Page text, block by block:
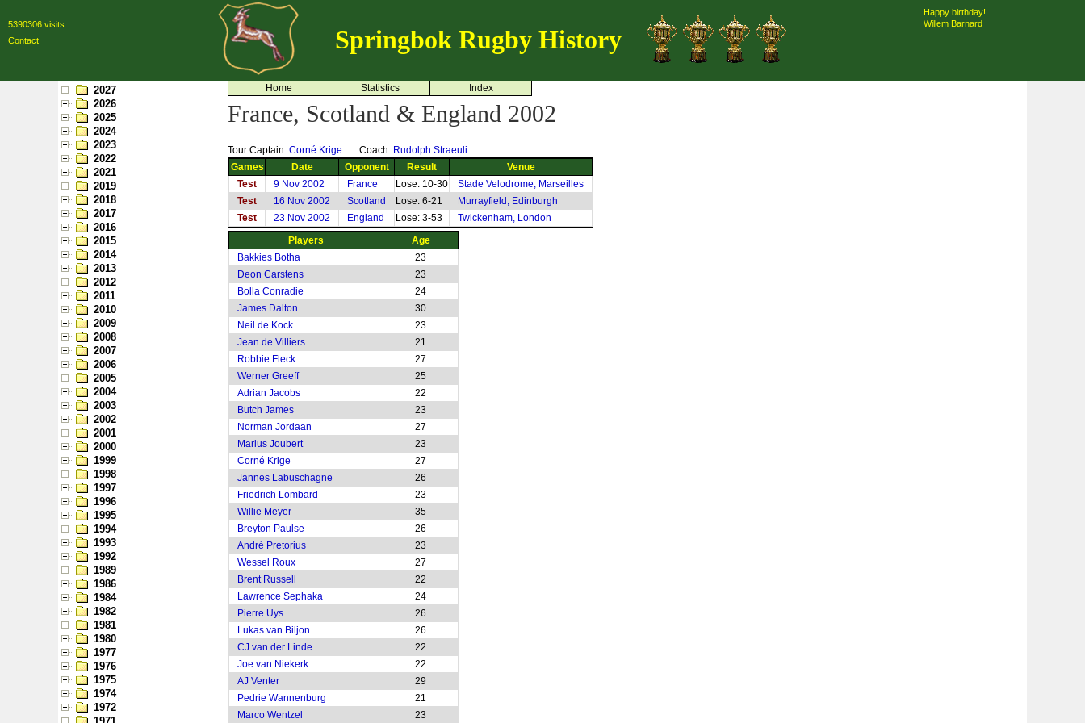
5390306 visits
Contact
Springbok Rugby History
Happy birthday!
Willem Barnard
2027
2026
2025
2024
2023
2022
2021
2019
2018
2017
2016
2015
2014
2013
2012
2011
2010
2009
2008
2007
2006
2005
2004
2003
2002
2001
2000
1999
1998
1997
1996
1995
1994
1993
1992
1989
1986
1984
1982
1981
1980
1977
1976
1975
1974
1972
Home Statistics Index
France, Scotland & England 2002
Tour Captain: Corné Krige Coach: Rudolph Straeuli
Games
Date Opponent Result
Venue
Test
9 Nov 2002 France Lose: 10-30
Stade Velodrome, Marseilles
Test
16 Nov 2002 Scotland Lose: 6-21
Murrayfield, Edinburgh
Test
23 Nov 2002 England Lose: 3-53
Twickenham, London
Players
Age
Bakkies Botha
23
Deon Carstens
23
Bolla Conradie
24
James Dalton
30
Neil de Kock
23
Jean de Villiers
21
Robbie Fleck
27
Werner Greeff
25
Adrian Jacobs
22
Butch James
23
Norman Jordaan
27
Marius Joubert
23
Corné Krige
27
Jannes Labuschagne
26
Friedrich Lombard
23
Willie Meyer
35
Breyton Paulse
26
André Pretorius
23
Wessel Roux
27
Brent Russell
22
Lawrence Sephaka
24
Pierre Uys
26
Lukas van Biljon
26
CJ van der Linde
22
Joe van Niekerk
22
AJ Venter
29
Pedrie Wannenburg
21
Marco Wentzel
23